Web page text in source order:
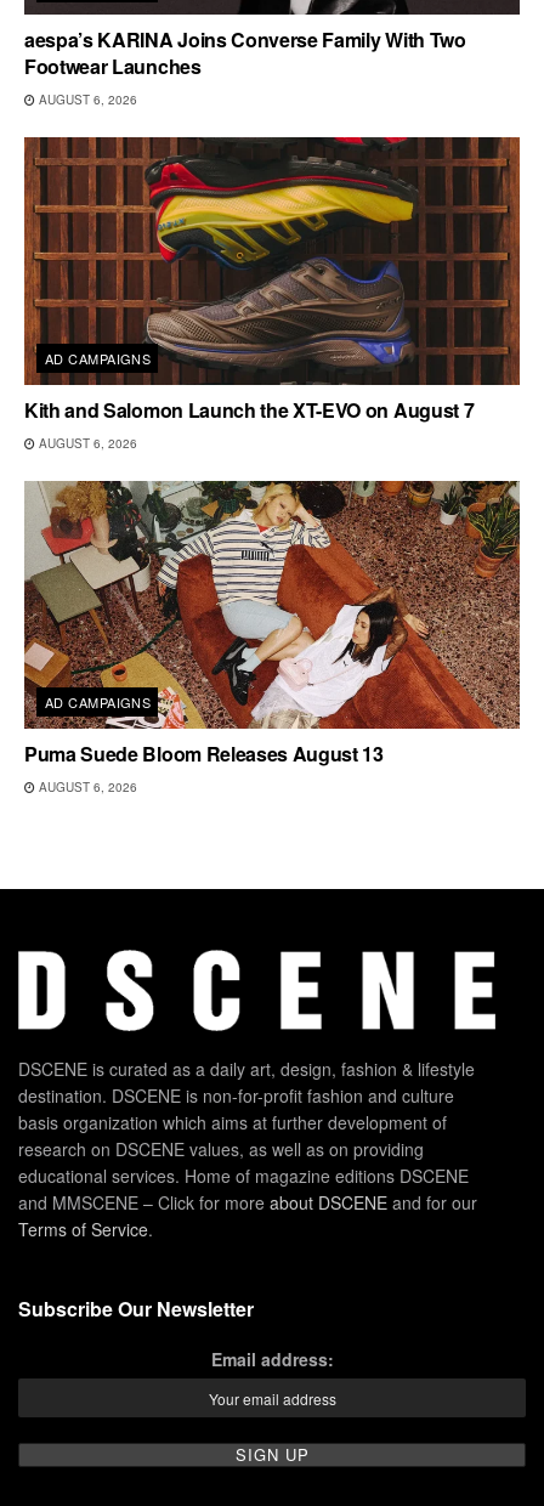
aespa’s KARINA Joins Converse Family With Two
Footwear Launches
AUGUST 6, 2026
AD CAMPAIGNS
Kith and Salomon Launch the XT-EVO on August 7
AUGUST 6, 2026
AD CAMPAIGNS
Puma Suede Bloom Releases August 13
AUGUST 6, 2026
DSCENE is curated as a daily art, design, fashion & lifestyle
destination. DSCENE is non-for-profit fashion and culture
basis organization which aims at further development of
research on DSCENE values, as well as on providing
educational services. Home of magazine editions DSCENE
and MMSCENE – Click for more about DSCENE and for our
Terms of Service.
Subscribe Our Newsletter
Email address: